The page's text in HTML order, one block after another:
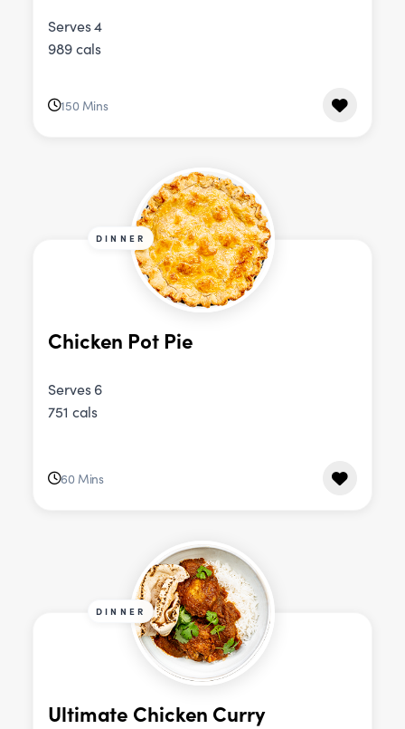
Serves 4
989 cals
150 Mins
DINNER
Chicken Pot Pie
Serves 6
751 cals
60 Mins
DINNER
Ultimate Chicken Curry